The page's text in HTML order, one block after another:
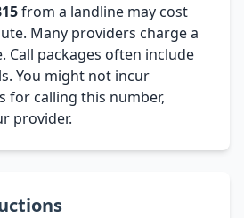
from a landline may cost
Many providers charge a
Call packages often include
You might not incur
for calling this number,
provider.